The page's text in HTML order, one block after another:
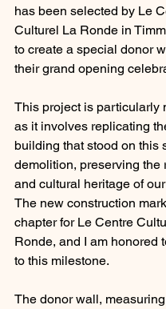
has been selected by Le
Culturel La Ronde in
to create a special donor
their grand opening
This project is particularly
as it involves replicating
building that stood on this
demolition, preserving the
and cultural heritage of
The new construction
chapter for Le Centre
Ronde, and I am honored
to this milestone.
The donor wall,